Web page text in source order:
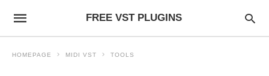
FREE VST PLUGINS
HOMEPAGE MIDI VST TOOLS